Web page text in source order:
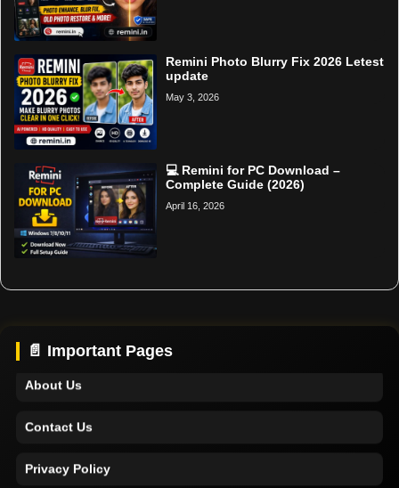
Remini Photo Blurry Fix 2026 Letest
update
May 3, 2026
💻 Remini for PC Download –
Complete Guide (2026)
April 16, 2026
📄 Important Pages
About Us
Contact Us
Privacy Policy